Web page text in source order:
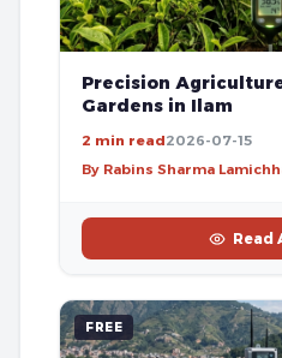
Precision
Gardens in Ilam
2 min read2026-07-15
By Rabins Sharma
Read
FREE